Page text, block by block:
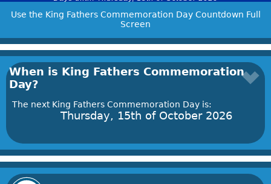
Use the King Fathers Commemoration Day Countdown Full
Screen
When is King Fathers Commemoration
Day?
The next King Fathers Commemoration Day is:
Thursday, 15th of October 2026